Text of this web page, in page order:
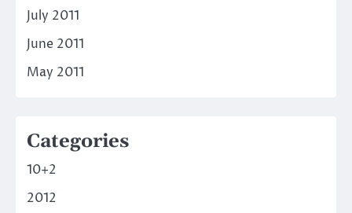
July 2011
June 2011
May 2011
Categories
10+2
2012